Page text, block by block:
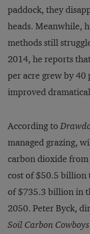
paddock, they
heads. Meanwhile,
methods still
2014, he reports
per acre grew by 40
improved
According to
managed grazing,
carbon dioxide
cost of $50.5 billion
of $735.3 billion in
2050. Peter Byck,
Soil Carbon Cowboys